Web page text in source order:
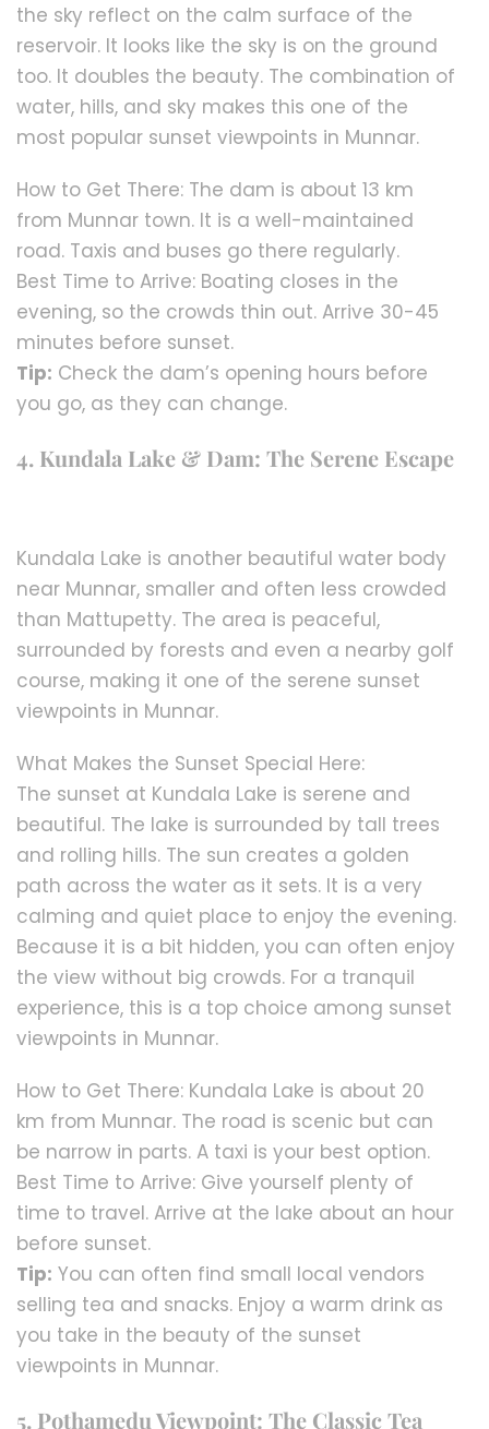
the sky reflect on the calm surface of the
reservoir. It looks like the sky is on the ground
too. It doubles the beauty. The combination of
water, hills, and sky makes this one of the
most popular sunset viewpoints in Munnar.
How to Get There: The dam is about 13 km
from Munnar town. It is a well-maintained
road. Taxis and buses go there regularly.
Best Time to Arrive: Boating closes in the
evening, so the crowds thin out. Arrive 30-45
minutes before sunset.
Tip: Check the dam’s opening hours before
you go, as they can change.
4. Kundala Lake & Dam: The Serene Escape
Kundala Lake is another beautiful water body
near Munnar, smaller and often less crowded
than Mattupetty. The area is peaceful,
surrounded by forests and even a nearby golf
course, making it one of the serene sunset
viewpoints in Munnar.
What Makes the Sunset Special Here:
The sunset at Kundala Lake is serene and
beautiful. The lake is surrounded by tall trees
and rolling hills. The sun creates a golden
path across the water as it sets. It is a very
calming and quiet place to enjoy the evening.
Because it is a bit hidden, you can often enjoy
the view without big crowds. For a tranquil
experience, this is a top choice among sunset
viewpoints in Munnar.
How to Get There: Kundala Lake is about 20
km from Munnar. The road is scenic but can
be narrow in parts. A taxi is your best option.
Best Time to Arrive: Give yourself plenty of
time to travel. Arrive at the lake about an hour
before sunset.
Tip: You can often find small local vendors
selling tea and snacks. Enjoy a warm drink as
you take in the beauty of the sunset
viewpoints in Munnar.
5. Pothamedu Viewpoint: The Classic Tea